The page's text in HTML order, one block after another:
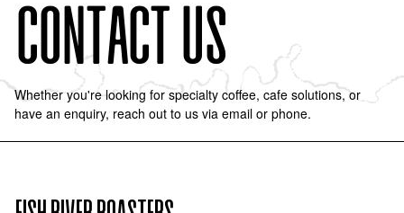
Contact Us
Whether you're looking for specialty coffee, cafe solutions, or
have an enquiry, reach out to us via email or phone.